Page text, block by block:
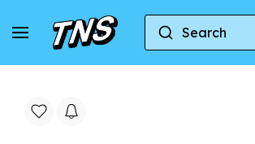
Search
Home Nike Nike Air Max 90